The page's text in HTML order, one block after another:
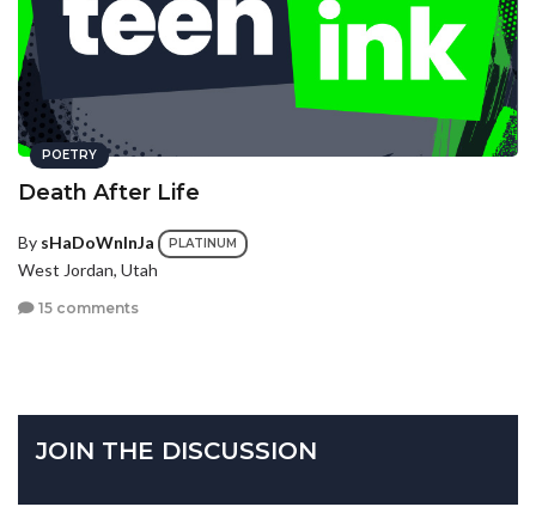
POETRY
Death After Life
By sHaDoWnInJa PLATINUM
West Jordan, Utah
15 comments
JOIN THE DISCUSSION